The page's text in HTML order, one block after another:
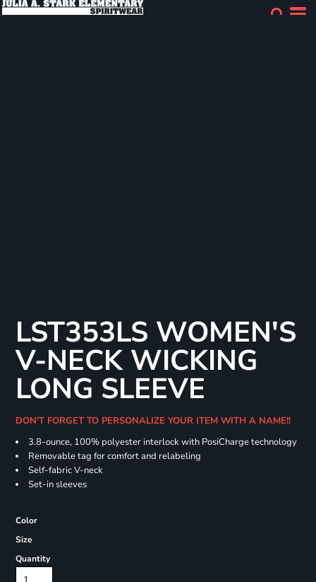
LST353LS WOMEN'S
V-NECK WICKING
LONG SLEEVE
DON'T FORGET TO PERSONALIZE YOUR ITEM WITH A NAME!!
3.8-ounce, 100% polyester interlock with PosiCharge technology
Removable tag for comfort and relabeling
Self-fabric V-neck
Set-in sleeves
Color
Size
Quantity